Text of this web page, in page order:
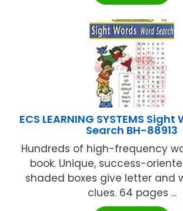
ECS LEARNING SYSTEMS
Search BH-88913
Hundreds of high-frequency
book. Unique, success-
shaded boxes give letter and
clues. 64 pages ...